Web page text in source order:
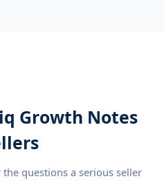
Growth Notes
questions a serious seller